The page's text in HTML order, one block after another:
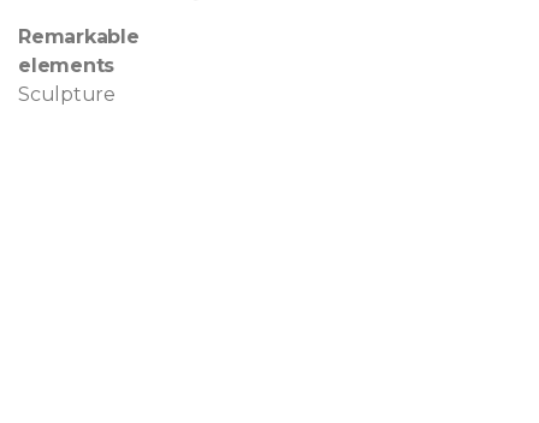
Remarkable
elements
Sculpture